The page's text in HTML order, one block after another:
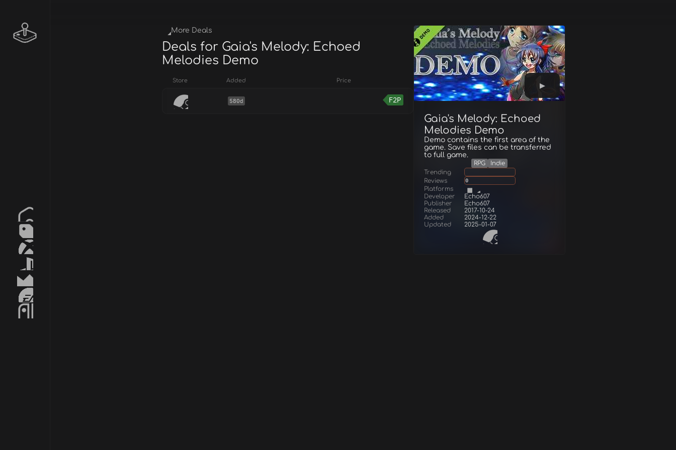
Gaia's Melody: Echoed
Melodies Demo
Demo contains the first area of the
game. Save files can be transferred
to full game.
RPG
Indie
Trending
Reviews
0
Platforms
Developer
Echo607
Publisher
Echo607
Released
2017-10-24
Added
2024-12-22
Updated
2025-01-07
More Deals
Deals for Gaia's Melody: Echoed
Melodies Demo
Store Added Price
580d F2P